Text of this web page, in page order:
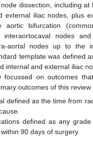
dissection, including at
external iliac nodes, plus
bifurcation
interaortocaval nodes
aortal nodes up to the
template was defined
internal and external iliac
focussed on outcomes
outcomes of this review
defined as the time from
defined as any
90 days of surgery.